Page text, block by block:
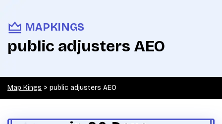
MAPKINGS
public adjusters AEO
Map Kings > public adjusters AEO